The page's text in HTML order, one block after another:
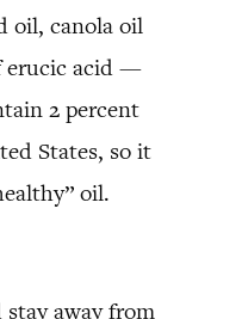
oil, canola oil
erucic acid —
2 percent
States, so it
oil.
away from